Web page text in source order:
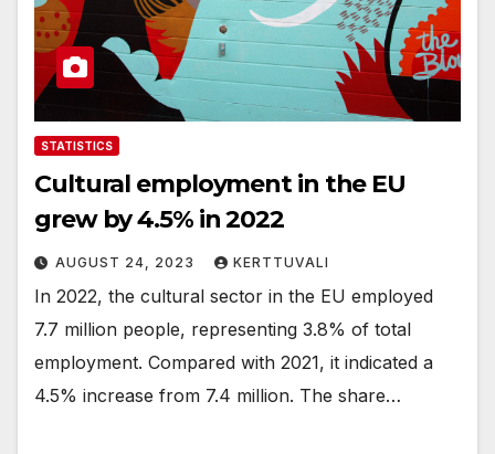
STATISTICS
Cultural employment in the EU
grew by 4.5% in 2022
AUGUST 24, 2023 KERTTUVALI
In 2022, the cultural sector in the EU employed
7.7 million people, representing 3.8% of total
employment. Compared with 2021, it indicated a
4.5% increase from 7.4 million. The share…